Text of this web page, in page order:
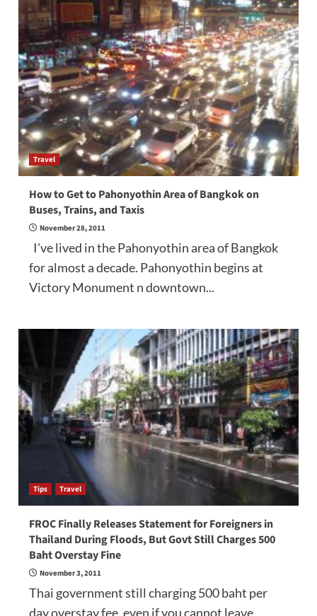
Travel
How to Get to Pahonyothin Area of Bangkok on
Buses, Trains, and Taxis
November 28, 2011
I've lived in the Pahonyothin area of Bangkok
for almost a decade. Pahonyothin begins at
Victory Monument n downtown...
Tips Travel
FROC Finally Releases Statement for Foreigners in
Thailand During Floods, But Govt Still Charges 500
Baht Overstay Fine
November 3, 2011
Thai government still charging 500 baht per
day overstay fee, even if you cannot leave